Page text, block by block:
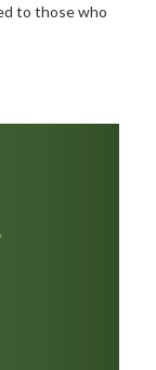
to those who